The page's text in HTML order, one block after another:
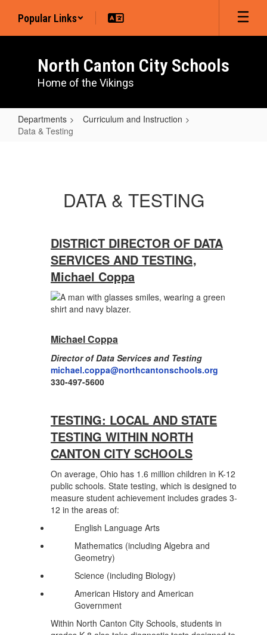
main
Popular Links
North Canton City Schools
Home of the Vikings
Departments
Curriculum and Instruction
Data & Testing
DATA & TESTING
DISTRICT DIRECTOR OF DATA
SERVICES AND TESTING,
Michael Coppa
Michael Coppa
Director of Data Services and Testing
michael.coppa@northcantonschools.org
330-497-5600
TESTING: LOCAL AND STATE
TESTING WITHIN NORTH
CANTON CITY SCHOOLS
On average, Ohio has 1.6 million children in K-12
public schools. State testing, which is designed to
measure student achievement includes grades 3-
12 in the areas of:
English Language Arts
Mathematics (including Algebra and
Geometry)
Science (including Biology)
American History and American
Government
Within North Canton City Schools, students in